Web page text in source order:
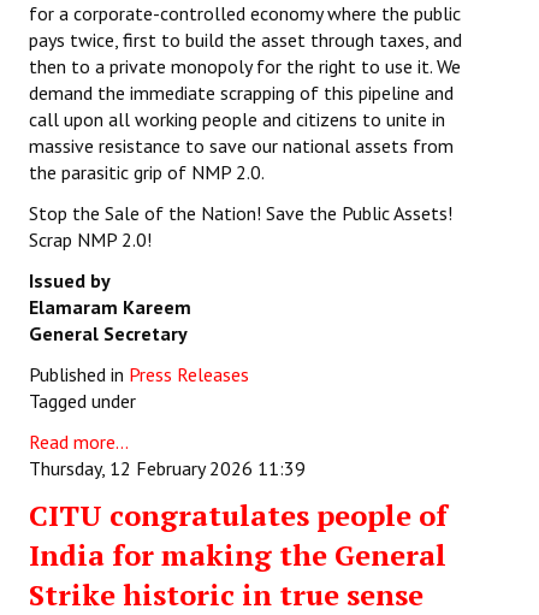
for a corporate-controlled economy where the public
pays twice, first to build the asset through taxes, and
then to a private monopoly for the right to use it. We
demand the immediate scrapping of this pipeline and
call upon all working people and citizens to unite in
massive resistance to save our national assets from
the parasitic grip of NMP 2.0.
Stop the Sale of the Nation! Save the Public Assets!
Scrap NMP 2.0!
Issued by
Elamaram Kareem
General Secretary
Published in Press Releases
Tagged under
Read more...
Thursday, 12 February 2026 11:39
CITU congratulates people of
India for making the General
Strike historic in true sense